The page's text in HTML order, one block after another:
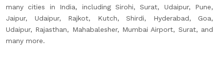
many cities in India, including Sirohi, Surat, Udaipur, Pune,
Jaipur, Udaipur, Rajkot, Kutch, Shirdi, Hyderabad, Goa,
Udaipur, Rajasthan, Mahabalesher, Mumbai Airport, Surat, and
many more.